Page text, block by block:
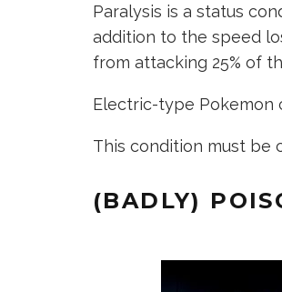
Paralysis is a status
addition to the speed
from attacking 25% of
Electric-type Pokemon
This condition must be
(BADLY)